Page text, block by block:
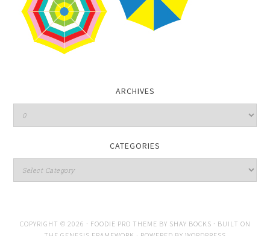
ARCHIVES
CATEGORIES
COPYRIGHT © 2026 · FOODIE PRO THEME BY SHAY BOCKS · BUILT ON